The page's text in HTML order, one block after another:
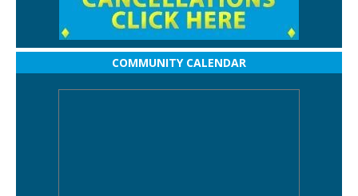
COMMUNITY CALENDAR